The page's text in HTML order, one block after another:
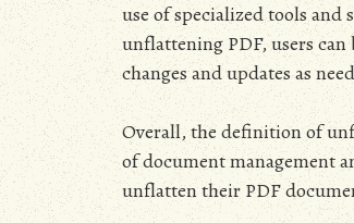
use of specialized tools
unflattening PDF, users
changes and updates as
Overall, the definition of
of document management
unflatten their PDF